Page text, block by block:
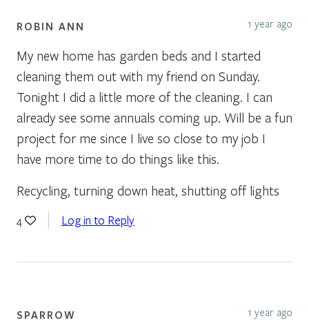
ROBIN ANN 1 year ago
My new home has garden beds and I started
cleaning them out with my friend on Sunday.
Tonight I did a little more of the cleaning. I can
already see some annuals coming up. Will be a fun
project for me since I live so close to my job I
have more time to do things like this.
Recycling, turning down heat, shutting off lights
4 Log in to Reply
SPARROW 1 year ago